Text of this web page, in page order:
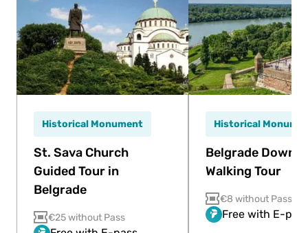
Historical Monument
St. Sava Church
Guided Tour in
Belgrade
€25 without Pass
Historical
Belgrade
Walking Tour
€8 without Pass
Free with E-